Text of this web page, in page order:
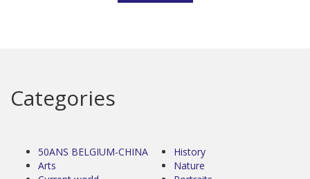
Categories
50ANS BELGIUM-CHINA
Arts
History
Nature